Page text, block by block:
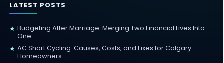
LATEST POSTS
★ Budgeting After Marriage: Merging Two Financial Lives Into
One
★ AC Short Cycling: Causes, Costs, and Fixes for Calgary
Homeowners